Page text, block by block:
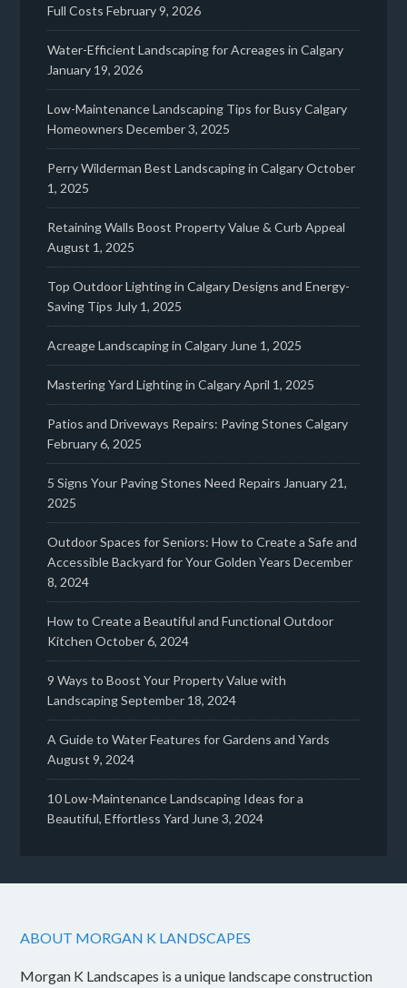
Full Costs February 9, 2026
Water-Efficient Landscaping for Acreages in Calgary
January 19, 2026
Low-Maintenance Landscaping Tips for Busy Calgary
Homeowners December 3, 2025
Perry Wilderman Best Landscaping in CalgaryOctober
1, 2025
Retaining Walls Boost Property Value & Curb Appeal
August 1, 2025
Top Outdoor Lighting in Calgary Designs and Energy-
Saving Tips July 1, 2025
Acreage Landscaping in Calgary June 1, 2025
Mastering Yard Lighting in CalgaryApril 1, 2025
Patios and Driveways Repairs: Paving Stones Calgary
February 6, 2025
5 Signs Your Paving Stones Need Repairs January 21,
2025
Outdoor Spaces for Seniors: How to Create a Safe and
Accessible Backyard for Your Golden Years December
8, 2024
How to Create a Beautiful and Functional Outdoor
Kitchen October 6, 2024
9 Ways to Boost Your Property Value with
LandscapingSeptember 18, 2024
A Guide to Water Features for Gardens and Yards
August 9, 2024
10 Low-Maintenance Landscaping Ideas for a
Beautiful, Effortless Yard June 3, 2024
ABOUT MORGAN K LANDSCAPES
Morgan K Landscapes is a unique landscape construction